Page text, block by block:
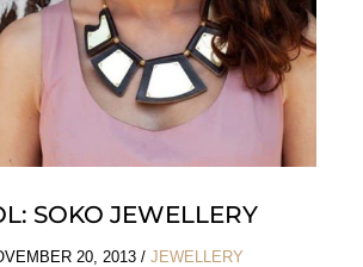
SOKO JEWELLERY
20, 2013/JEWELLERY